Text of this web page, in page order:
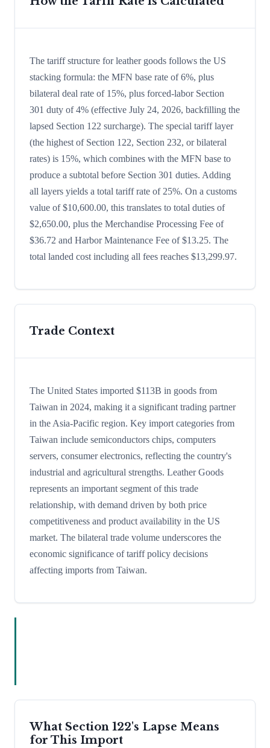
The tariff structure for leather goods follows the US
stacking formula: the MFN base rate of 6%, plus
bilateral deal rate of 15%, plus forced-labor Section
301 duty of 4% (effective July 24, 2026, backfilling the
lapsed Section 122 surcharge). The special tariff layer
(the highest of Section 122, Section 232, or bilateral
rates) is 15%, which combines with the MFN base to
produce a subtotal before Section 301 duties. Adding
all layers yields a total tariff rate of 25%. On a customs
value of $10,600.00, this translates to total duties of
$2,650.00, plus the Merchandise Processing Fee of
$36.72 and Harbor Maintenance Fee of $13.25. The
total landed cost including all fees reaches $13,299.97.
Trade Context
The United States imported $113B in goods from
Taiwan in 2024, making it a significant trading partner
in the Asia-Pacific region. Key import categories from
Taiwan include semiconductors chips, computers
servers, consumer electronics, reflecting the country's
industrial and agricultural strengths. Leather Goods
represents an important segment of this trade
relationship, with demand driven by both price
competitiveness and product availability in the US
market. The bilateral trade volume underscores the
economic significance of tariff policy decisions
affecting imports from Taiwan.
What Section 122's Lapse Means
for This Import